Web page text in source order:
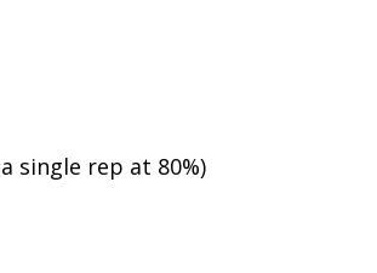
single rep at 80%)